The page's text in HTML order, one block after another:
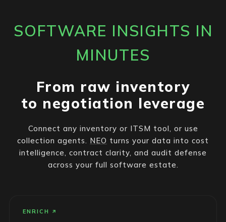
SOFTWARE INSIGHTS IN
MINUTES
From raw inventory
to negotiation leverage
Connect any inventory or ITSM tool, or use
collection agents. NEO turns your data into cost
intelligence, contract clarity, and audit defense
across your full software estate.
ENRICH